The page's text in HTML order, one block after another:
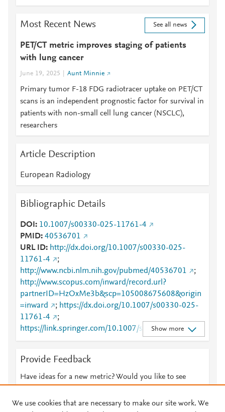
Most Recent News See all news
PET/CT metric improves staging of patients
with lung cancer
June 19, 2025 Aunt Minnie
Primary tumor F-18 FDG radiotracer uptake on PET/CT
scans is an independent prognostic factor for survival in
patients with non-small cell lung cancer (NSCLC),
researchers
Article Description
European Radiology
Bibliographic Details
DOI
10.1007/s00330-025-11761-4
PMID 40536701
URL ID
http://dx.doi.org/10.1007/s00330-025-
11761-4
;
http://www.ncbi.nlm.nih.gov/pubmed/40536701
;
http://www.scopus.com/inward/record.url?
partnerID=HzOxMe3b&scp=105008675608&origin
=inward
; https://dx.doi.org/10.1007/s00330-025-
11761-4
;
https://link.springer.com/10.1007/s00330-025-
11761-4
;
025-11761-4
Show more
Provide Feedback
Have ideas for a new metric? Would you like to see
We use cookies that are necessary to make our site work. We